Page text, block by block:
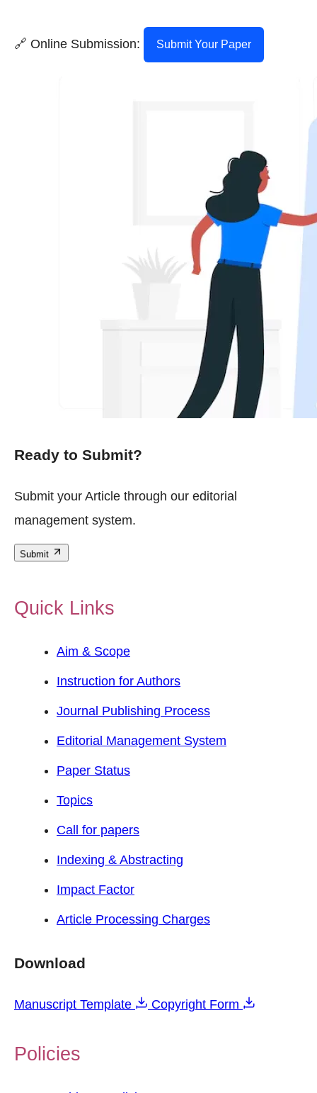
🔗 Online Submission: Submit Your Paper
Ready to Submit?
Submit your Article through our editorial
management system.
Submit
Quick Links
Aim & Scope
Instruction for Authors
Journal Publishing Process
Editorial Management System
Paper Status
Topics
Call for papers
Indexing & Abstracting
Impact Factor
Article Processing Charges
Download
Manuscript Template Copyright Form
Policies